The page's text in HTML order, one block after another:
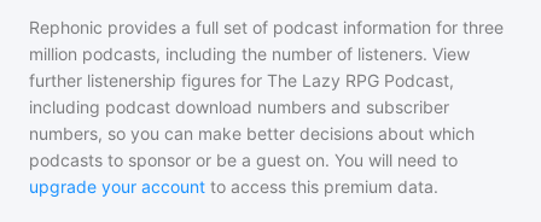
Rephonic provides a full set of podcast information for three
million podcasts, including the number of listeners. View
further listenership figures for The Lazy RPG Podcast,
including podcast download numbers and subscriber
numbers, so you can make better decisions about which
podcasts to sponsor or be a guest on. You will need to
upgrade your account to access this premium data.